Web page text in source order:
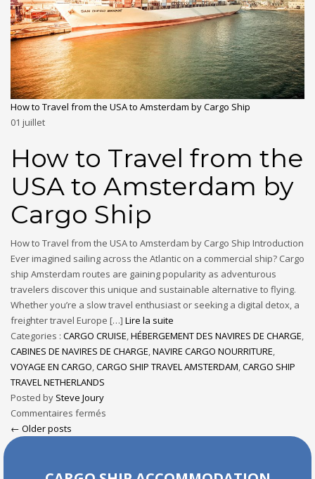
How to Travel from the USA to Amsterdam by Cargo Ship
01 juillet
How to Travel from the
USA to Amsterdam by
Cargo Ship
How to Travel from the USA to Amsterdam by Cargo Ship Introduction
Ever imagined sailing across the Atlantic on a commercial ship? Cargo
ship Amsterdam routes are gaining popularity as adventurous
travelers discover this unique and sustainable alternative to flying.
Whether you’re a slow travel enthusiast or seeking a digital detox, a
freighter travel Europe […] Lire la suite
Categories : CARGO CRUISE,HÉBERGEMENT DES NAVIRES DE CHARGE,
CABINES DE NAVIRES DE CHARGE,NAVIRE CARGO NOURRITURE,
VOYAGE EN CARGO,CARGO SHIP TRAVEL AMSTERDAM,CARGO SHIP
TRAVEL NETHERLANDS
Posted by Steve Joury
Commentaires fermés
← Older posts